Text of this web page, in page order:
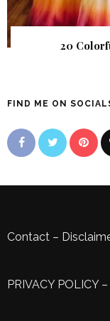
20
FIND ME ON
Contact –
PRIVACY POLICY–